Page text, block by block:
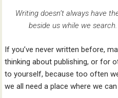
Writing doesn’t always have
beside us while we
If you’ve never written before,
thinking about publishing, or for
to yourself, because too often
we all need a place where we